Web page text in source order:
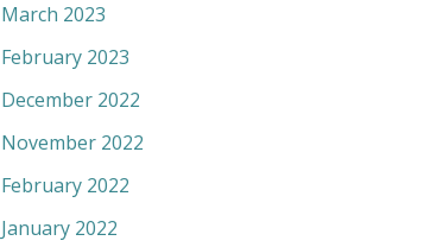
March 2023
February 2023
December 2022
November 2022
February 2022
January 2022